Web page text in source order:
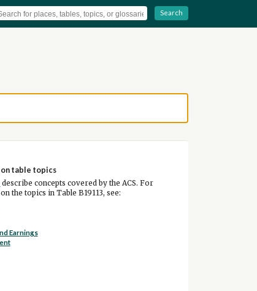
Search
on table topics
describe concepts covered by the ACS. For
the topics in Table B19113, see:
Earnings